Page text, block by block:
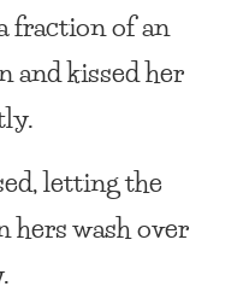
fraction of an
and kissed her
letting the
hers wash over